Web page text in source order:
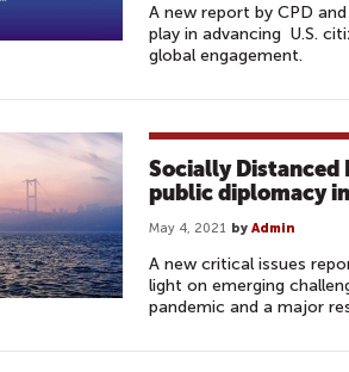
A new report by CPD
play in advancing U.S.
global engagement.
Socially Distanced
public diplomacy
May 4, 2021 by Admin
A new critical issues
light on emerging
pandemic and a major